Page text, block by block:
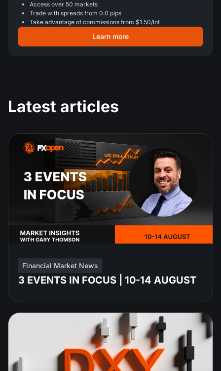
Access over 50 markets
Trade with spreads from 0.0 pips
Take advantage of commissions from $1.50/lot
Learn more
Latest articles
Financial Market News
3 EVENTS IN FOCUS | 10-14 AUGUST